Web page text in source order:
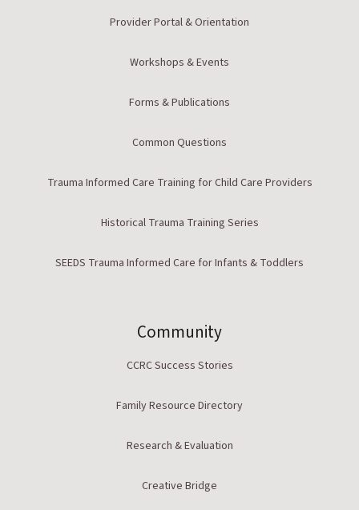
Provider Portal & Orientation
Workshops & Events
Forms & Publications
Common Questions
Trauma Informed Care Training for Child Care Providers
Historical Trauma Training Series
SEEDS Trauma Informed Care for Infants & Toddlers
Community
CCRC Success Stories
Family Resource Directory
Research & Evaluation
Creative Bridge